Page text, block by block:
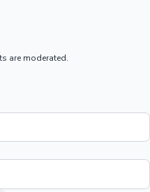
are moderated.